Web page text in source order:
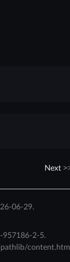
Next
06-29.
957186-2-5.
content.html